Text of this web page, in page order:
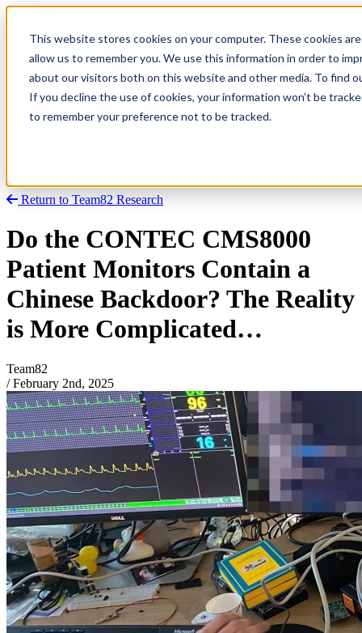
This website stores cookies on your computer. These cookies
allow us to remember you. We use this information in order to
about our visitors both on this website and other media. To find
If you decline the use of cookies, your information won’t be
to remember your preference not to be tracked.
Research
Vulnerability Dashboard
Talks
Tools
Return to Team82 Research
Do the CONTEC CMS8000
Patient Monitors Contain a
Chinese Backdoor? The Reality
is More Complicated…
Team82
/ February 2nd, 2025